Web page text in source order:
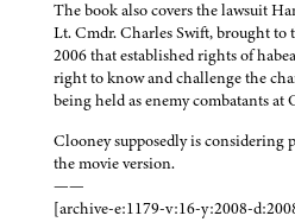
The book also covers the lawsuit
Lt. Cmdr. Charles Swift, brought to
2006 that established rights of
right to know and challenge the
being held as enemy combatants at
Clooney supposedly is considering
the movie version.
——
[archive-e:1179-v:16-y:2008-